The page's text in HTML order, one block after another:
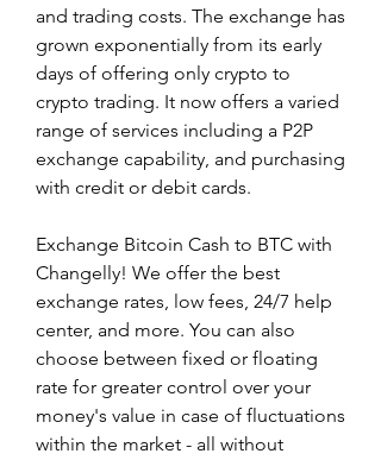
and trading costs. The exchange has
grown exponentially from its early
days of offering only crypto to
crypto trading. It now offers a varied
range of services including a P2P
exchange capability, and purchasing
with credit or debit cards.
Exchange Bitcoin Cash to BTC with
Changelly! We offer the best
exchange rates, low fees, 24/7 help
center, and more. You can also
choose between fixed or floating
rate for greater control over your
money's value in case of fluctuations
within the market - all without